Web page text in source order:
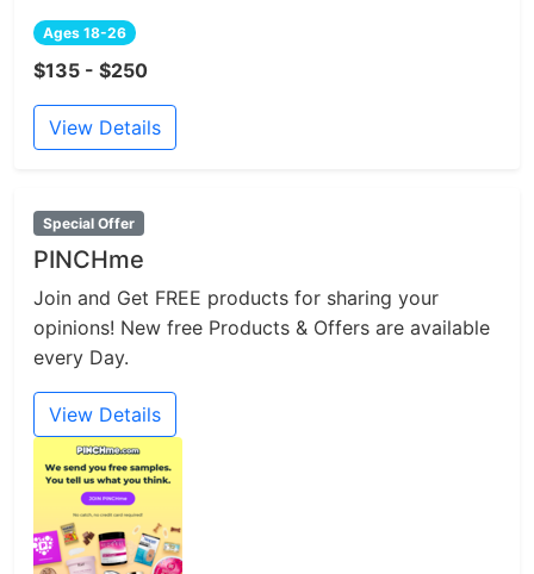
Ages 18-26
$135 - $250
View Details
Special Offer
PINCHme
Join and Get FREE products for sharing your
opinions! New free Products & Offers are available
every Day.
View Details